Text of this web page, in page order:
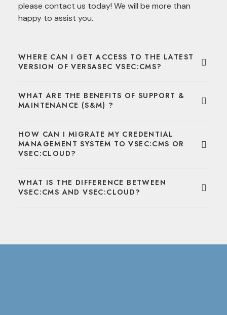
please contact us today! We will be more than
happy to assist you.
WHERE CAN I GET ACCESS TO THE LATEST
VERSION OF VERSASEC VSEC:CMS?
WHAT ARE THE BENEFITS OF SUPPORT &
MAINTENANCE (S&M) ?
HOW CAN I MIGRATE MY CREDENTIAL
MANAGEMENT SYSTEM TO VSEC:CMS OR
VSEC:CLOUD?
WHAT IS THE DIFFERENCE BETWEEN
VSEC:CMS AND VSEC:CLOUD?